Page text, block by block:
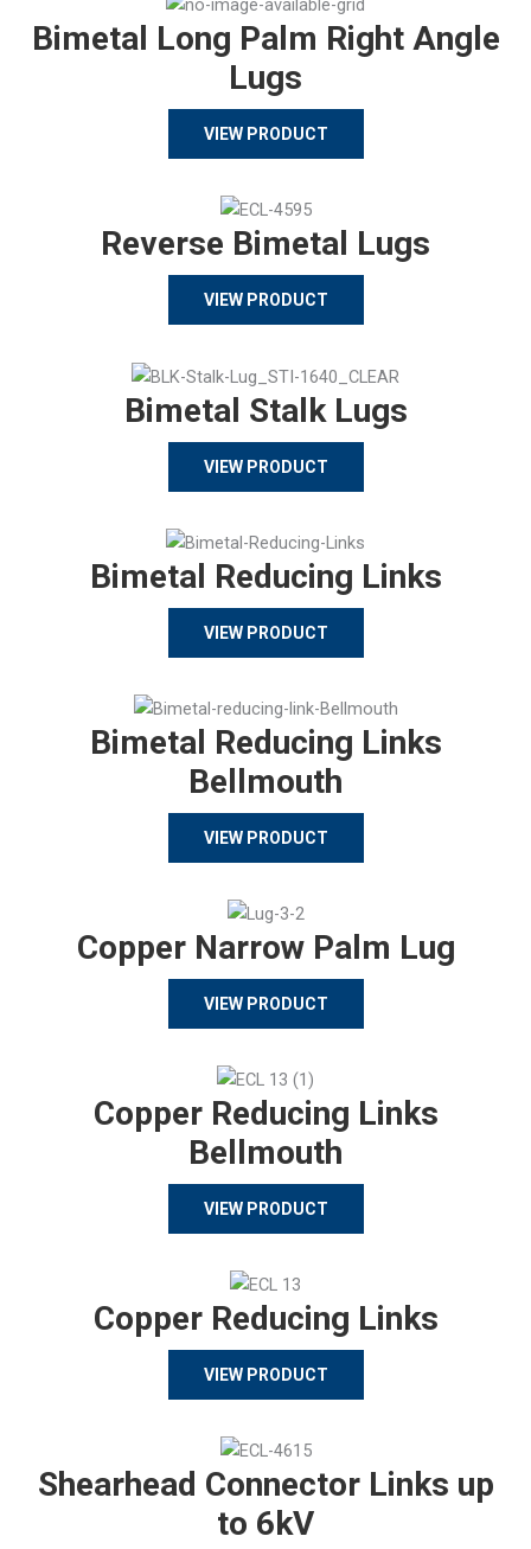
Bimetal Long Palm Right Angle
Lugs
VIEW PRODUCT
Reverse Bimetal Lugs
VIEW PRODUCT
Bimetal Stalk Lugs
VIEW PRODUCT
Bimetal Reducing Links
VIEW PRODUCT
Bimetal Reducing Links
Bellmouth
VIEW PRODUCT
Copper Narrow Palm Lug
VIEW PRODUCT
Copper Reducing Links
Bellmouth
VIEW PRODUCT
Copper Reducing Links
VIEW PRODUCT
Shearhead Connector Links up
to 6kV